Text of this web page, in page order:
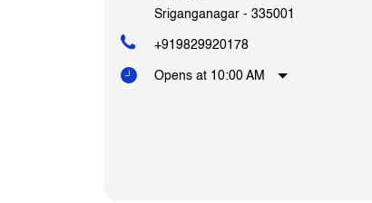
Sriganganagar - 335001
+919829920178
Opens at 10:00 AM